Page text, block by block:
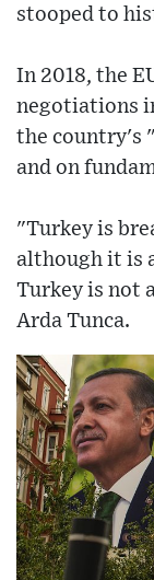
stooped to
In 2018, the
negotiations
the country's
and on
"Turkey is
although it is
Turkey is not
Arda Tunca.